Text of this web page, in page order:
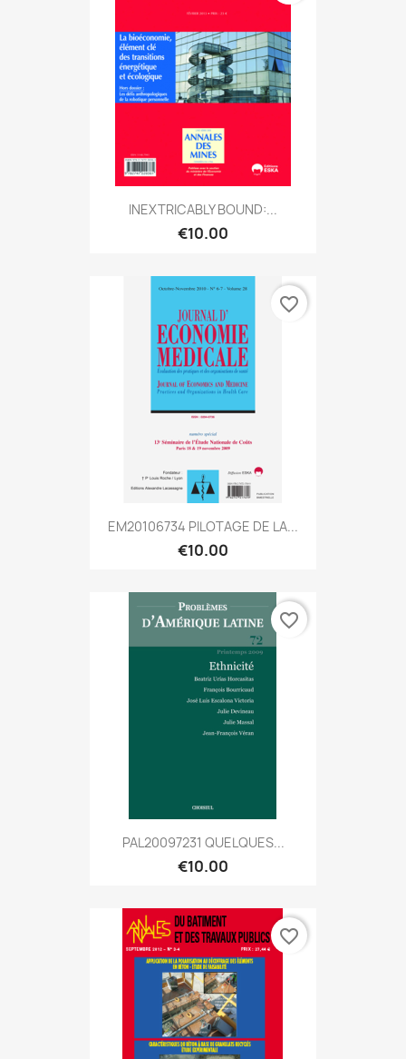
INEXTRICABLY BOUND:...
€10.00
EM20106734 PILOTAGE DE LA...
€10.00
favorite_border
PAL20097231 QUELQUES...
€10.00
favorite_border
favorite_border